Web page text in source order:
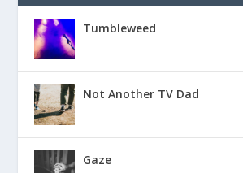
Tumbleweed
Not Another TV Dad
Gaze